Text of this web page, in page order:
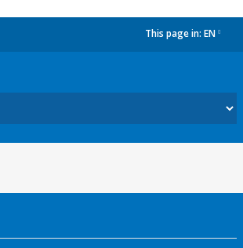
This page in: EN